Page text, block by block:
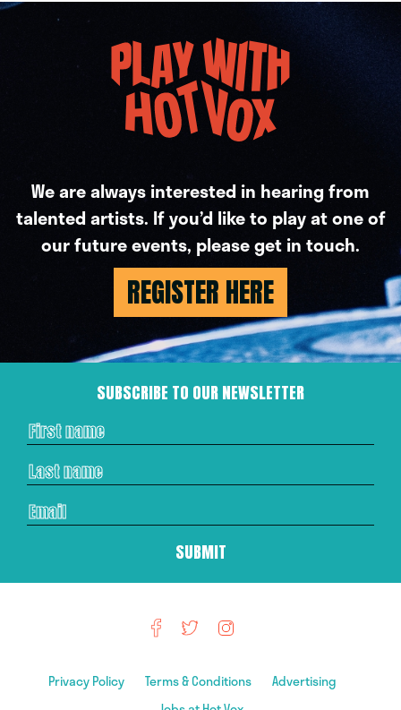
We are always interested in hearing from
talented artists. If you’d like to play at one of
our future events, please get in touch.
REGISTER HERE
SUBSCRIBE TO OUR NEWSLETTER
Privacy Policy Terms & Conditions
Advertising